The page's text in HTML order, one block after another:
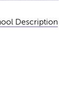
Description